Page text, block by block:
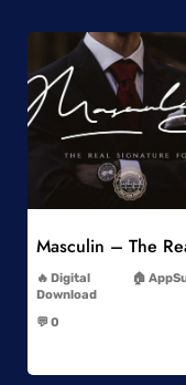
Add to Wishlist
Digital
Download
💬 0